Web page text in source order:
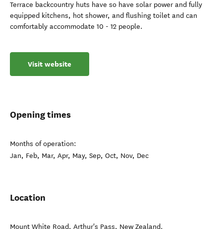
Terrace backcountry huts have so have solar power and fully
equipped kitchens, hot shower, and flushing toilet and can
comfortably accommodate 10 - 12 people.
Visit website
Opening times
Months of operation:
Jan, Feb, Mar, Apr, May, Sep, Oct, Nov, Dec
Location
Mount White Road, Arthur's Pass, New Zealand.